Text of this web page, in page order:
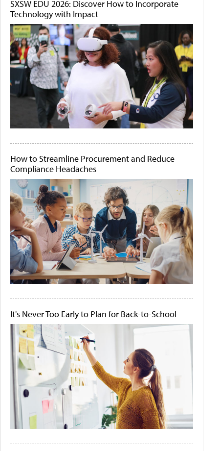
SXSW EDU 2026: Discover How to Incorporate
Technology with Impact
How to Streamline Procurement and Reduce
Compliance Headaches
It's Never Too Early to Plan for Back-to-School